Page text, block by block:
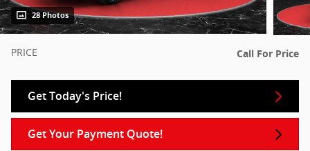
28 Photos
PRICE Call For Price
Get Today's Price!
Get Your Payment Quote!